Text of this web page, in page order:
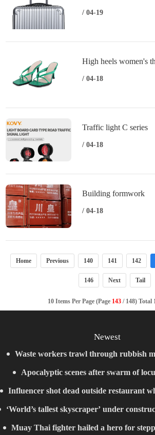
trolley case universal
/ 04-19
High heels women's
summer fashion sexy
/ 04-18
Traffic light C series
/ 04-18
Building formwork
/ 04-18
Home Previous 140 141 142
146 Next Tail
10 Items Per Page (Page 143/ 148) Total
Newest
Waste workers trawl through rubbish
binned €1,000,000 lottery
Apocalyptic scenes after swarm of
Influencer shot dead outside restaurant
with friends
‘World’s tallest skyscraper’ under
finished in just two years
Muay Thai fighter hailed a hero for